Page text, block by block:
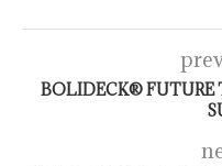
BOLIDECK® FUTURE